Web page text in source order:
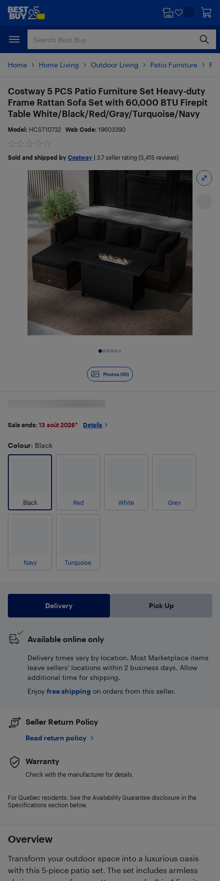
Skip
content
Skip
Home Home Living Outdoor Living Patio Furniture
Photos (10)
Overview
Transform your outdoor space into a luxurious oasis
with this 5-piece patio set. The set includes armless
Costway 5 PCS Patio Furniture Set Heavy-duty
Frame Rattan Sofa Set with 60,000 BTU Firepit
Table White/Black/Red/Gray/Turquoise/Navy
Model: HCST10732 Web Code: 19603390
Sold and shipped by Costway 3.7 seller rating (5,415 reviews)
Sale ends: 13 août 2026* Details
Colour: Black
Black Red White Grey
Navy Turquoise
Delivery Pick Up
Available online only
Delivery times vary by location. Most Marketplace items
leave sellers' locations within 2 business days. Allow
additional time for shipping.
Enjoy free shipping on orders from this seller.
Seller Return Policy
Read return policy
Warranty
Check with the manufacturer for details.
For Quebec residents: See the Availability Guarantee disclosure in the
Specifications section below.